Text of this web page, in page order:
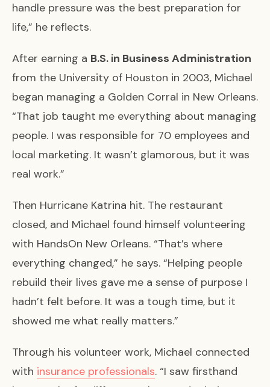
handle pressure was the best preparation for
life,” he reflects.
After earning a B.S. in Business Administration
from the University of Houston in 2003, Michael
began managing a Golden Corral in New Orleans.
“That job taught me everything about managing
people. I was responsible for 70 employees and
local marketing. It wasn’t glamorous, but it was
real work.”
Then Hurricane Katrina hit. The restaurant
closed, and Michael found himself volunteering
with HandsOn New Orleans. “That’s where
everything changed,” he says. “Helping people
rebuild their lives gave me a sense of purpose I
hadn’t felt before. It was a tough time, but it
showed me what really matters.”
Through his volunteer work, Michael connected
with insurance professionals. “I saw firsthand